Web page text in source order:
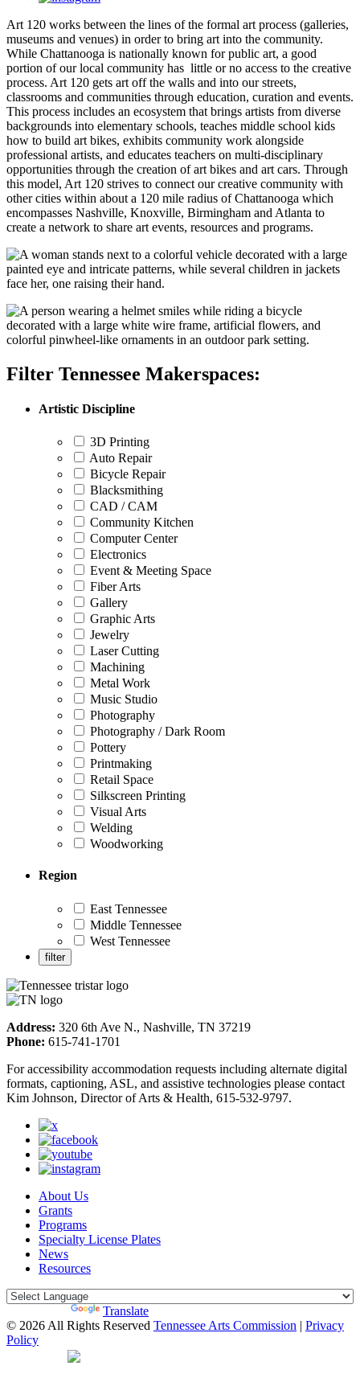
Art 120 works between the lines of the formal art process (galleries,
museums and venues) in order to bring art into the community.
While Chattanooga is nationally known for public art, a good
portion of our local community has little or no access to the creative
process. Art 120 gets art off the walls and into our streets,
classrooms and communities through education, curation and events.
This process includes an ecosystem that brings artists from diverse
backgrounds into elementary schools, teaches middle school kids
how to build art bikes, exhibits community work alongside
professional artists, and educates teachers on multi-disciplinary
opportunities through the creation of art bikes and art cars. Through
this model, Art 120 strives to connect our creative community with
other cities within about a 120 mile radius of Chattanooga which
encompasses Nashville, Knoxville, Birmingham and Atlanta to
create a network to share art events, resources and programs.
Filter Tennessee Makerspaces:
Artistic Discipline
3D Printing
Auto Repair
Bicycle Repair
Blacksmithing
CAD / CAM
Community Kitchen
Computer Center
Electronics
Event & Meeting Space
Fiber Arts
Gallery
Graphic Arts
Jewelry
Laser Cutting
Machining
Metal Work
Music Studio
Photography
Photography / Dark Room
Pottery
Printmaking
Retail Space
Silkscreen Printing
Visual Arts
Welding
Woodworking
Region
East Tennessee
Middle Tennessee
West Tennessee
Address: 320 6th Ave N., Nashville, TN 37219
Phone: 615-741-1701
For accessibility accommodation requests including alternate digital
formats, captioning, ASL, and assistive technologies please contact
Kim Johnson, Director of Arts & Health, 615-532-9797.
About Us
Grants
Programs
Specialty License Plates
News
Resources
Translate
© 2026 All Rights Reserved Tennessee Arts Commission | Privacy
Policy